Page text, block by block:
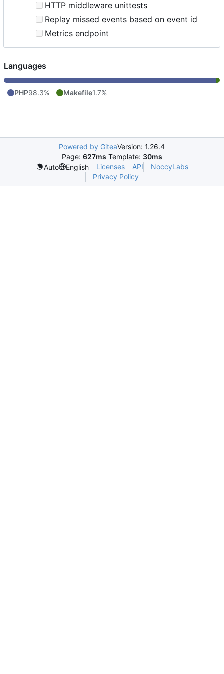
HTTP middleware unittests
Replay missed events based on event id
Metrics endpoint
Languages
PHP98.3% Makefile1.7%
Powered by GiteaVersion: 1.26.4
Page: 627ms Template: 30ms
Auto
English Licenses API
NoccyLabs
Privacy Policy